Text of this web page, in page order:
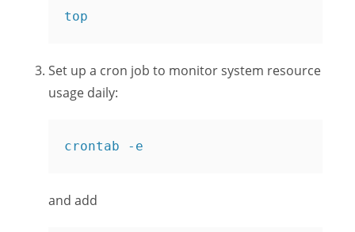
top
Set up a cron job to monitor system resource
usage daily:
crontab -e
and add